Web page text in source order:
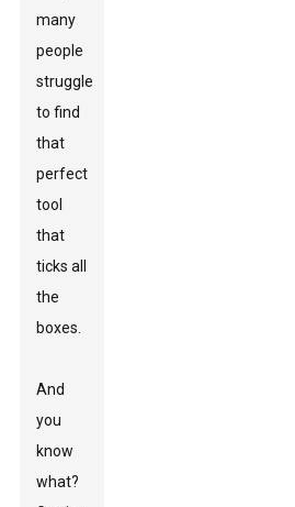
many
people
struggle
to find
that
perfect
tool
that
ticks all
the
boxes.
And
you
know
what?